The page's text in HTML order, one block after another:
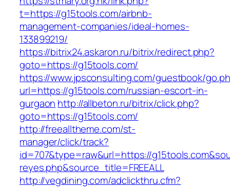
t=https://g15tools.com/airbnb-
management-companies/ideal-homes-
133899219/
https://bitrix24.askaron.ru/bitrix/redirect.php?
goto=https://g15tools.com/
https://www.jpsconsulting.com/guestbook/
url=https://g15tools.com/russian-escort-in-
gurgaon http://allbeton.ru/bitrix/click.php?
goto=https://g15tools.com/
http://freealltheme.com/st-
manager/click/track?
id=707&type=raw&url=https://
reyes.php&source_title=FREEALL
http://vegdining.com/adclickthru.cfm?